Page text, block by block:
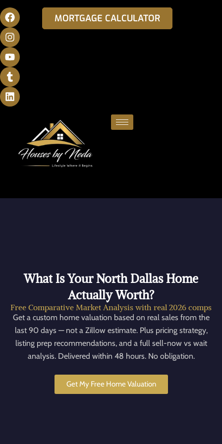
MORTGAGE CALCULATOR
What Is Your North Dallas Home
Actually Worth?
Free Comparative Market Analysis with real 2026 comps
Get a custom home valuation based on real sales from the
last 90 days — not a Zillow estimate. Plus pricing strategy,
listing prep recommendations, and a full sell-now vs wait
analysis. Delivered within 48 hours. No obligation.
Get My Free Home Valuation